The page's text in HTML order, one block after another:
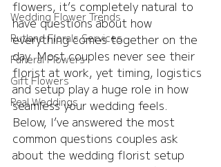
Wedding Flower Trends
Rutland Florals Services
Funeral Flowers
Gift Flowers
Real Weddings
flowers, it’s completely natural to
have questions about how
everything comes together on the
day. Most couples never see their
florist at work, yet timing, logistics
and setup play a huge role in how
seamless your wedding feels.
Below, I’ve answered the most
common questions couples ask
about the wedding florist setup